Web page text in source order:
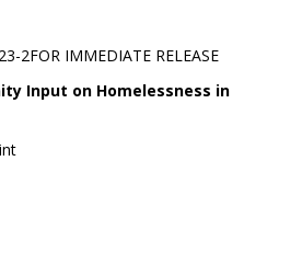
FOR IMMEDIATE RELEASE
2
Input on Homelessness in